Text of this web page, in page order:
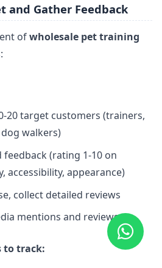
and Gather Feedback
ofwholesale pet training
20 target customers (trainers,
walkers)
(rating 1-10 on
accessibility, appearance)
collect detailed reviews
mentions and reviews
to track: